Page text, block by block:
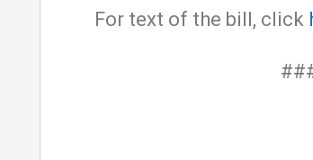
For text of the bill, click